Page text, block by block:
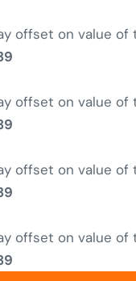
offset on value of
offset on value of
offset on value of
offset on value of